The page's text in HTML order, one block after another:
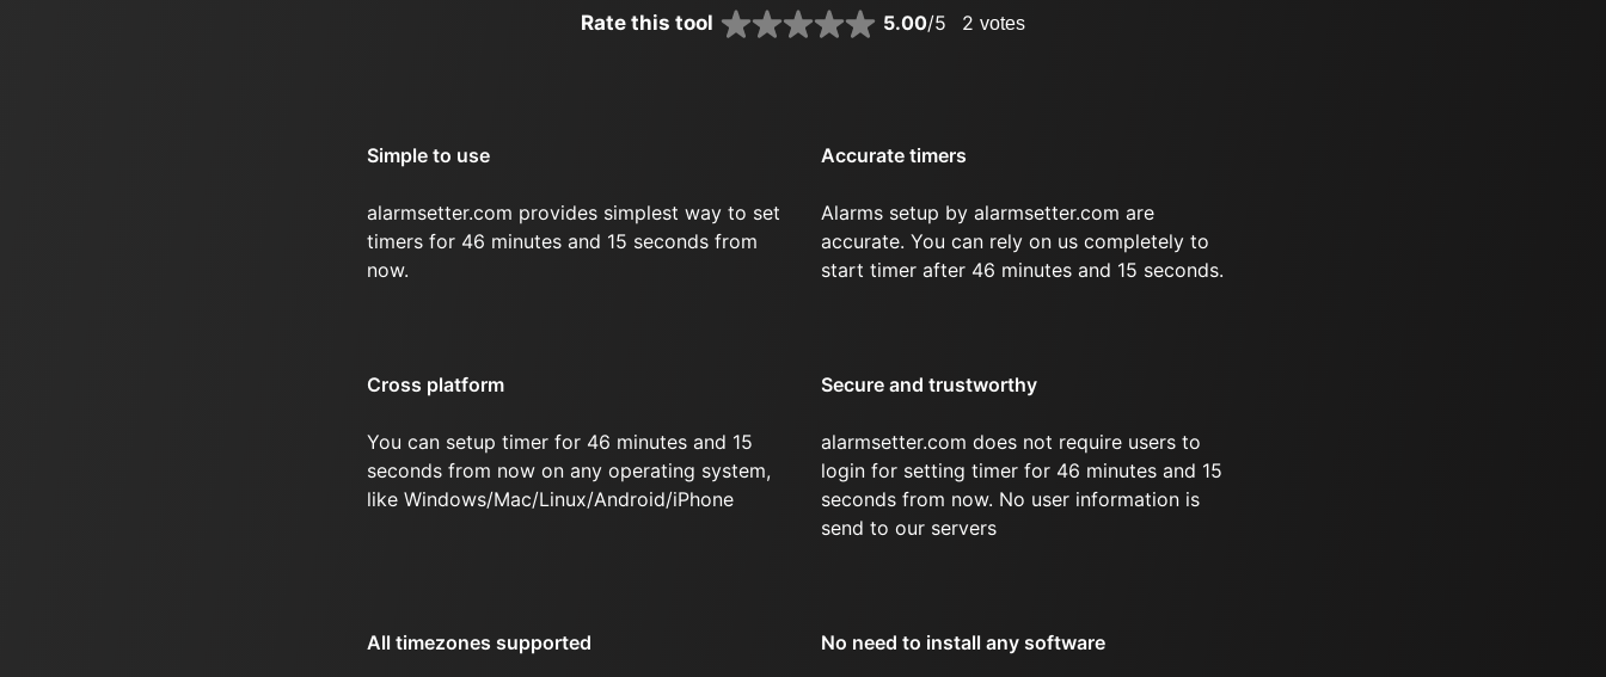
Rate this tool 5.00/5 2 votes
Simple to use
alarmsetter.com provides simplest way to set
timers for 46 minutes and 15 seconds from
now.
Accurate timers
Alarms setup by alarmsetter.com are
accurate. You can rely on us completely to
start timer after 46 minutes and 15 seconds.
Cross platform
You can setup timer for 46 minutes and 15
seconds from now on any operating system,
like Windows/Mac/Linux/Android/iPhone
Secure and trustworthy
alarmsetter.com does not require users to
login for setting timer for 46 minutes and 15
seconds from now. No user information is
send to our servers
All timezones supported No need to install any software